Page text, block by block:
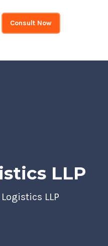
Consult Now
LLP
Logistics LLP